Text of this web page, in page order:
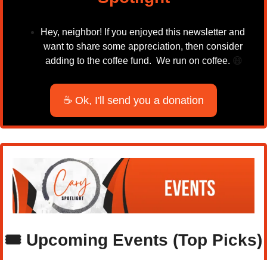
Hey, neighbor! If you enjoyed this newsletter and
want to share some appreciation, then consider
adding to the coffee fund.  We run on coffee. 😄
☕ Ok, I'll send you a donation
🎟️ Upcoming Events (Top Picks)